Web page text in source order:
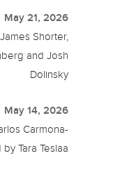
May 21, 2026
Shorter,
and Josh
Dolinsky
May 14, 2026
Carmona-
Tara Teslaa